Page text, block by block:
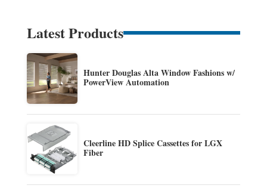
Latest Products
Hunter Douglas Alta Window Fashions w/
PowerView Automation
Cleerline HD Splice Cassettes for LGX
Fiber